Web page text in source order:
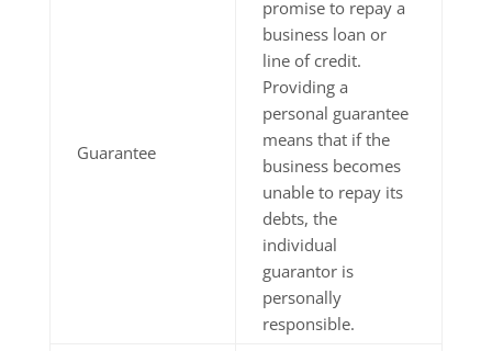
Guarantee
promise to repay a
business loan or
line of credit.
Providing a
personal guarantee
means that if the
business becomes
unable to repay its
debts, the
individual
guarantor is
personally
responsible.